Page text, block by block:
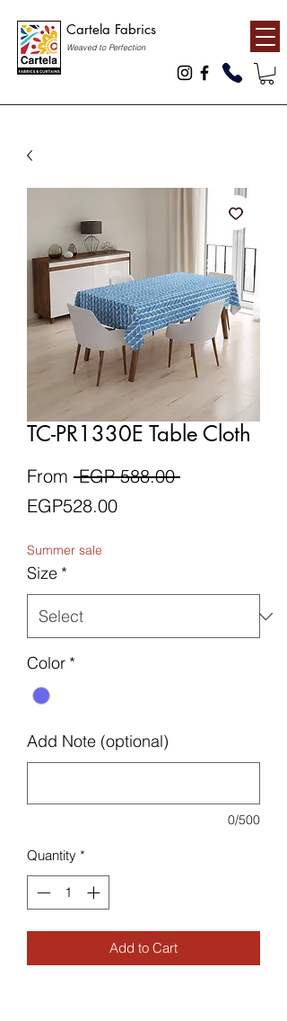
Cartela Fabrics
Weaved to Perfection
TC-PR1330E Table Cloth
From EGP 588.00 Regular
EGP528.00Sale
Summer sale
Size *
Color *
Add Note (optional)
0/500
Quantity *
Add to Cart